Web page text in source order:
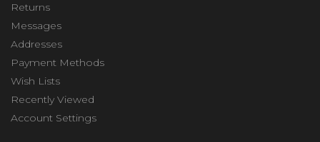
Returns
Messages
Addresses
Payment Methods
Wish Lists
Recently Viewed
Account Settings